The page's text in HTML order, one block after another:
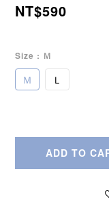
NT$590
Size : Ｍ
Ｍ Ｌ
ADD TO